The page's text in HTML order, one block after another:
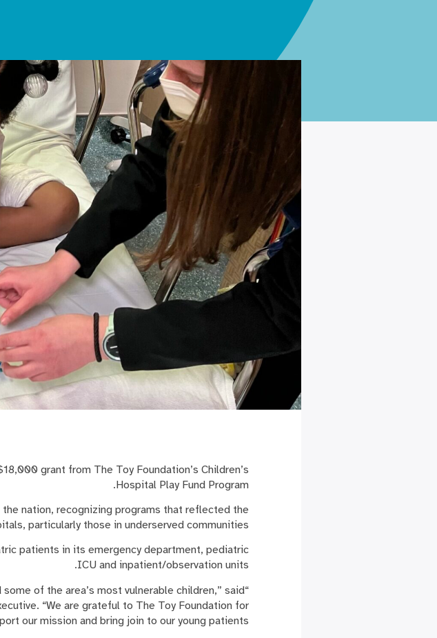
grant from The Toy Foundation’s Children’s
Hospital Play Fund Program.
nation, recognizing programs that reflected the
particularly those in underserved communities.
patients in its emergency department, pediatric
ICU and inpatient/observation units.
of the area’s most vulnerable children,” said
“We are grateful to The Toy Foundation for
our mission and bring join to our young patients.”